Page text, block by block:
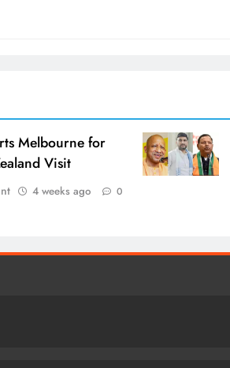
Melbourne for
Visit
4 weeks ago 0